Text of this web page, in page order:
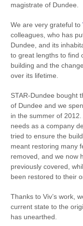
magistrate of Dundee.
We are very grateful to
colleagues, who has
Dundee, and its
to great lengths to find
building and the
over its lifetime.
STAR-Dundee bought
of Dundee and we
in the summer of
needs as a company
tried to ensure the
meant restoring many
removed, and we now
previously covered,
been restored to their
Thanks to Viv’s work,
current state to the
has unearthed.